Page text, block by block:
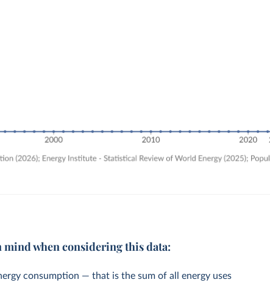
mind when considering this data:
consumption — that is the sum of all energy uses